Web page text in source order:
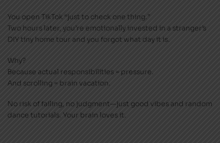
You open TikTok “just to check one thing.”
Two hours later, you’re emotionally invested in a stranger’s
DIY tiny home tour and you forgot what day it is.
Why?
Because actual responsibilities = pressure.
And scrolling = brain vacation.
No risk of failing, no judgment—just good vibes and random
dance tutorials. Your brain loves it.